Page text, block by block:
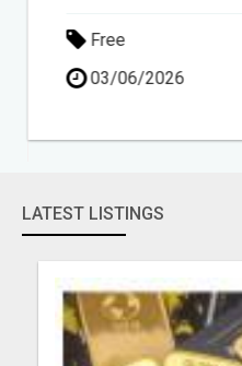
Free
03/06/2026
LATEST LISTINGS